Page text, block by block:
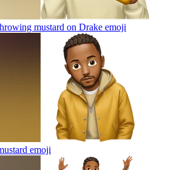
mustard on Drake emoji
emoji